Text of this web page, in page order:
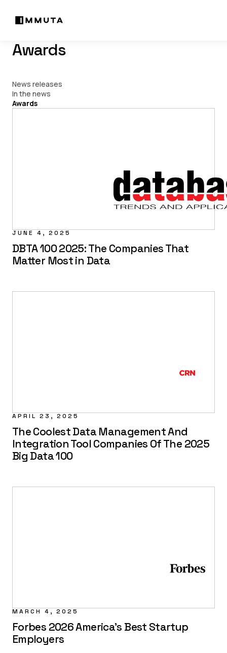
Awards
News releases
In the news
Awards
JUNE 4, 2025
DBTA 100 2025: The Companies That
Matter Most in Data
APRIL 23, 2025
The Coolest Data Management And
Integration Tool Companies Of The 2025
Big Data 100
MARCH 4, 2025
Forbes 2026 America's Best Startup
Employers